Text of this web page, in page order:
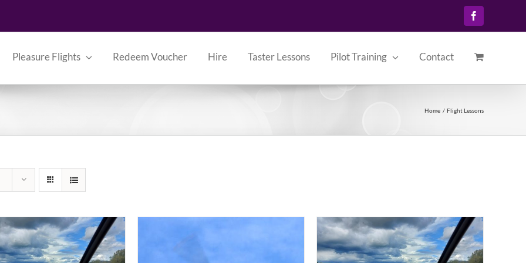
Facebook
Pleasure Flights Redeem Voucher Hire Taster Lessons Pilot Training Contact
Home Flight Lessons